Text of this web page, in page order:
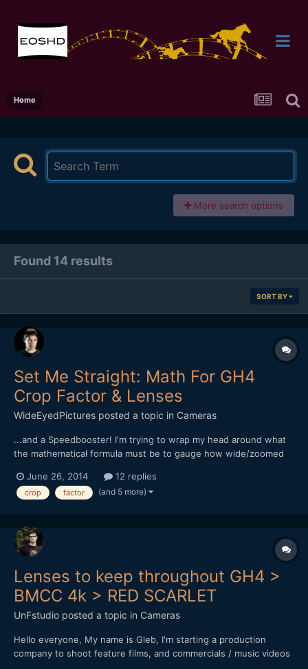
Home
More search options
Found 14 results
SORT BY
Set Me Straight: Math For GH4
Crop Factor & Lenses
WideEyedPictures posted a topic in Cameras
...and a Speedbooster! I'm trying to wrap my head around what
the mathematical formula must be to gauge how wide/zoomed
far: - Shooting 4K, the crop is 2.3 - Shooting 1080, crop is 2.0 -
Metabones Speed Booster lessens crop by 0.7...
June 26, 2014 12 replies
crop factor (and 5 more)
Lenses to keep throughout GH4 >
BMCC 4k > RED SCARLET
UnFstudio posted a topic in Cameras
Hello everyone, My name is Gleb, I'm starting a production
company to shoot feature films, and commercials / music videos